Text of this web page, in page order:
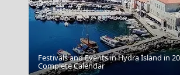
Parikia Chora
Festivals and Events in Hydra Island in
Complete Calendar